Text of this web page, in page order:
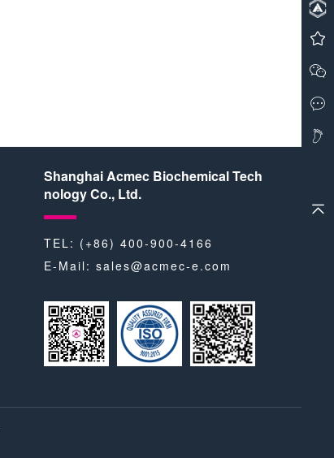
Shanghai Acmec Biochemical Tech
nology Co., Ltd.
TEL: (+86) 400-900-4166
E-Mail: sales@acmec-e.com